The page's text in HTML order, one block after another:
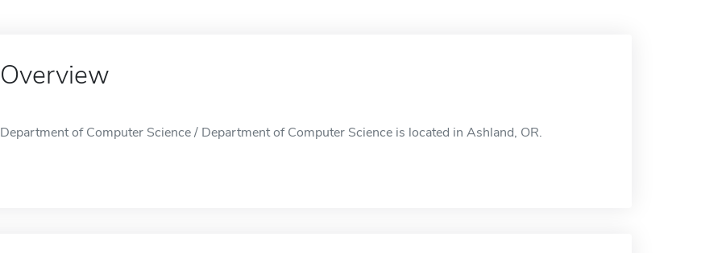
Overview
Department of Computer Science / Department of Computer Science is located in Ashland, OR.